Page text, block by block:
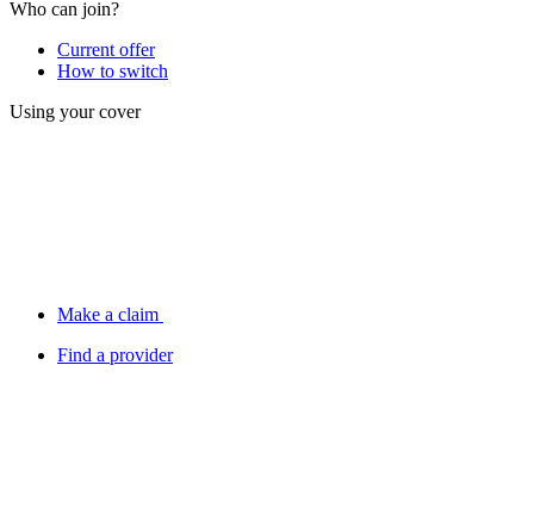
Who can join?
Current offer
How to switch
Using your cover
Make a claim
Find a provider